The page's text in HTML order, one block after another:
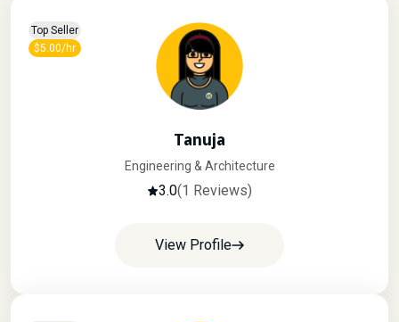
Top Seller
$5.00/hr
Tanuja
Engineering & Architecture
3.0(1 Reviews)
View Profile